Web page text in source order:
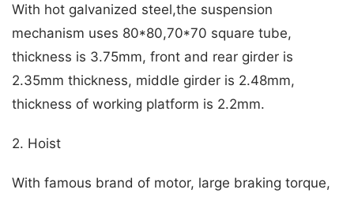
With hot galvanized steel,the suspension
mechanism uses 80*80,70*70 square tube,
thickness is 3.75mm, front and rear girder is
2.35mm thickness, middle girder is 2.48mm,
thickness of working platform is 2.2mm.
2. Hoist
With famous brand of motor, large braking torque,